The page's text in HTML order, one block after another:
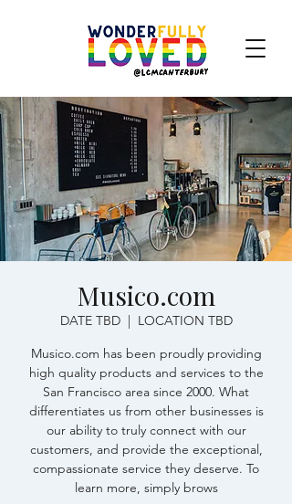
Musico.com
DATE TBD
  |
LOCATION TBD
Musico.com has been proudly providing
high quality products and services to the
San Francisco area since 2000. What
differentiates us from other businesses is
our ability to truly connect with our
customers, and provide the exceptional,
compassionate service they deserve. To
learn more, simply brows